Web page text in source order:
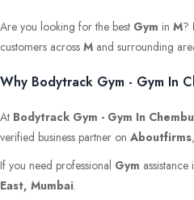
Are you looking for the best Gym in M?
customers across M and surrounding
Why Bodytrack Gym - Gym In
At Bodytrack Gym - Gym In
verified business partner on Aboutfirms
If you need professional Gym assistance
East, Mumbai.